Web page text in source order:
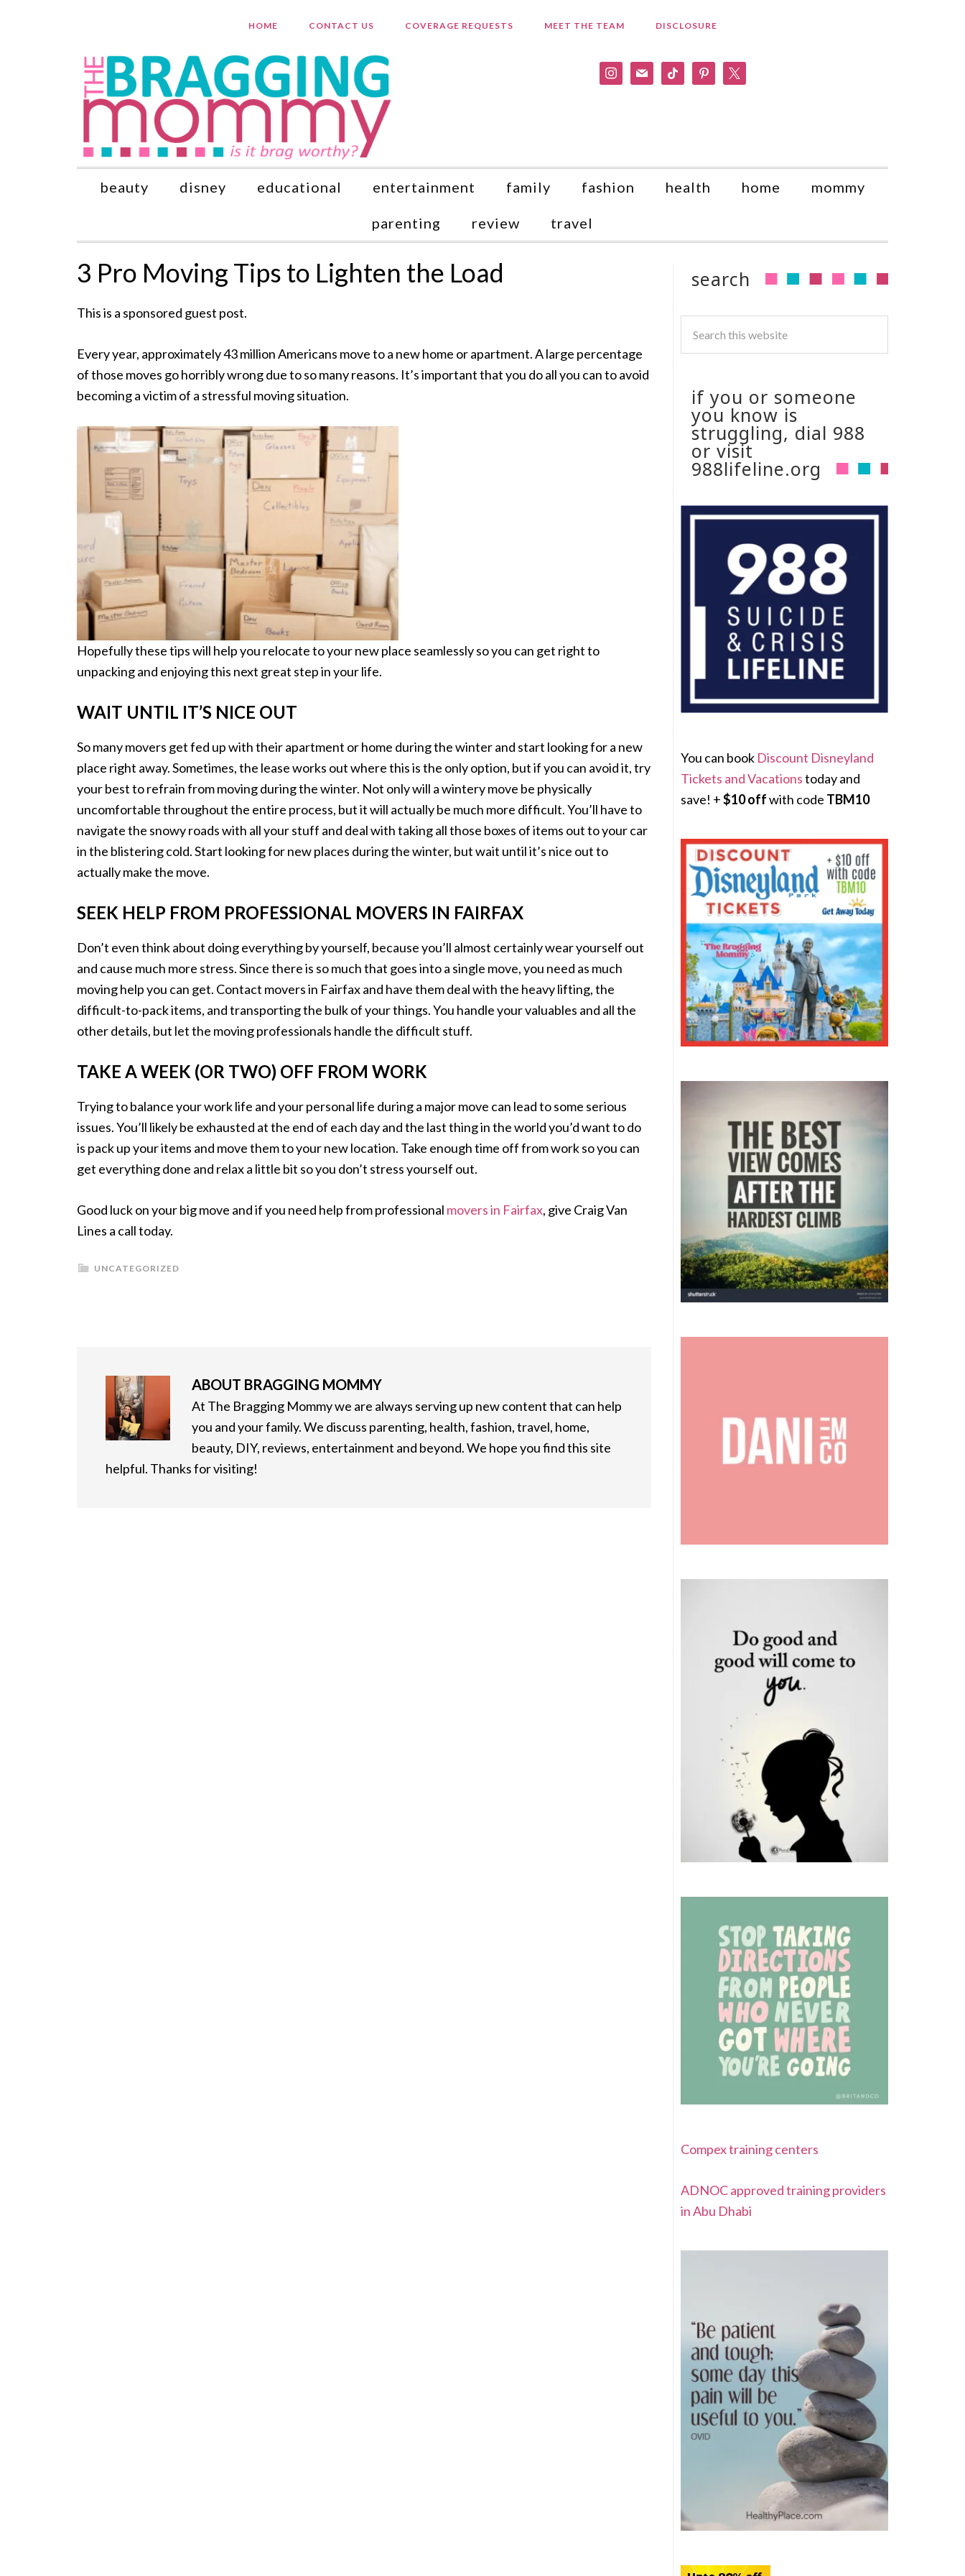
HOME CONTACT US COVERAGE REQUESTS MEET THE TEAM DISCLOSURE
instagram
mail tiktok pinterest
beauty disney educational entertainment family fashion health home mommy
parenting review travel
3 Pro Moving Tips to Lighten the Load
This is a sponsored guest post.
Every year, approximately 43 million Americans move to a new home or apartment. A large percentage
of those moves go horribly wrong due to so many reasons. It’s important that you do all you can to avoid
becoming a victim of a stressful moving situation.
Hopefully these tips will help you relocate to your new place seamlessly so you can get right to
unpacking and enjoying this next great step in your life.
WAIT UNTIL IT’S NICE OUT
So many movers get fed up with their apartment or home during the winter and start looking for a new
place right away. Sometimes, the lease works out where this is the only option, but if you can avoid it, try
your best to refrain from moving during the winter. Not only will a wintery move be physically
uncomfortable throughout the entire process, but it will actually be much more difficult. You’ll have to
navigate the snowy roads with all your stuff and deal with taking all those boxes of items out to your car
in the blistering cold. Start looking for new places during the winter, but wait until it’s nice out to
actually make the move.
SEEK HELP FROM PROFESSIONAL MOVERS IN FAIRFAX
Don’t even think about doing everything by yourself, because you’ll almost certainly wear yourself out
and cause much more stress. Since there is so much that goes into a single move, you need as much
moving help you can get. Contact movers in Fairfax and have them deal with the heavy lifting, the
difficult-to-pack items, and transporting the bulk of your things. You handle your valuables and all the
other details, but let the moving professionals handle the difficult stuff.
TAKE A WEEK (OR TWO) OFF FROM WORK
Trying to balance your work life and your personal life during a major move can lead to some serious
issues. You’ll likely be exhausted at the end of each day and the last thing in the world you’d want to do
is pack up your items and move them to your new location. Take enough time off from work so you can
get everything done and relax a little bit so you don’t stress yourself out.
Good luck on your big move and if you need help from professional movers in Fairfax, give Craig Van
Lines a call today.
UNCATEGORIZED
ABOUT BRAGGING MOMMY
At The Bragging Mommy we are always serving up new content that can help
you and your family. We discuss parenting, health, fashion, travel, home,
beauty, DIY, reviews, entertainment and beyond. We hope you find this site
helpful. Thanks for visiting!
search
if you or someone
you know is
struggling, dial 988
or visit
988lifeline.org
You can book Discount Disneyland
Tickets and Vacationstoday and
save! +$10 offwith code TBM10
Compex training centers
ADNOC approved training providers
in Abu Dhabi